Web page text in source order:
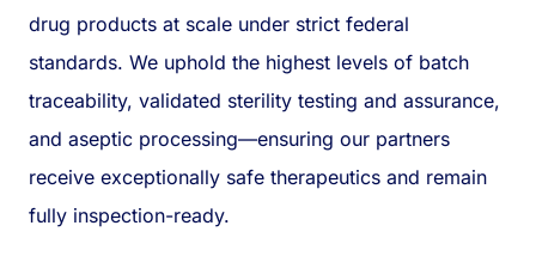
drug products at scale under strict federal
standards. We uphold the highest levels of batch
traceability, validated sterility testing and assurance,
and aseptic processing—ensuring our partners
receive exceptionally safe therapeutics and remain
fully inspection-ready.